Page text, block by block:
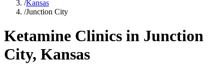
/Kansas
/Junction City
Ketamine Clinics in Junction
City, Kansas